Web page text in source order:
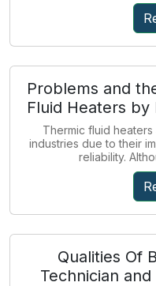
Problems and
Fluid Heaters
Thermic fluid
industries due to their
reliability.
Qualities Of
Technician